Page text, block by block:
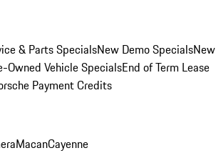
& Parts SpecialsNew Demo SpecialsNew
Owned Vehicle SpecialsEnd of Term Lease
Payment Credits
MacanCayenne